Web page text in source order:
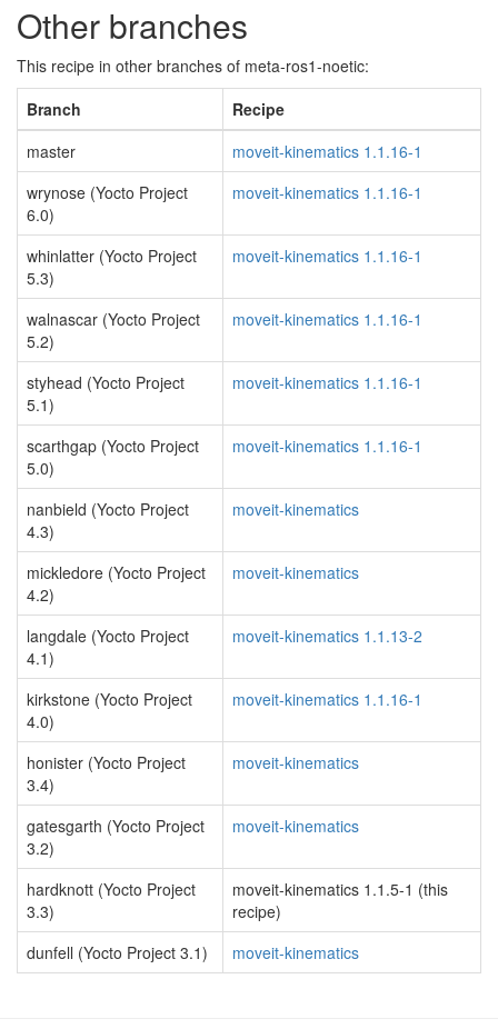
Other branches
This recipe in other branches of meta-ros1-noetic:
Branch
Recipe
master
moveit-kinematics 1.1.16-1
wrynose (Yocto Project
6.0)
moveit-kinematics 1.1.16-1
whinlatter (Yocto Project
5.3)
moveit-kinematics 1.1.16-1
walnascar (Yocto Project
5.2)
moveit-kinematics 1.1.16-1
styhead (Yocto Project
5.1)
moveit-kinematics 1.1.16-1
scarthgap (Yocto Project
5.0)
moveit-kinematics 1.1.16-1
nanbield (Yocto Project
4.3)
moveit-kinematics
mickledore (Yocto Project
4.2)
moveit-kinematics
langdale (Yocto Project
4.1)
moveit-kinematics 1.1.13-2
kirkstone (Yocto Project
4.0)
moveit-kinematics 1.1.16-1
honister (Yocto Project
3.4)
moveit-kinematics
gatesgarth (Yocto Project
3.2)
moveit-kinematics
hardknott (Yocto Project
3.3)
moveit-kinematics 1.1.5-1 (this
recipe)
dunfell (Yocto Project 3.1)
moveit-kinematics